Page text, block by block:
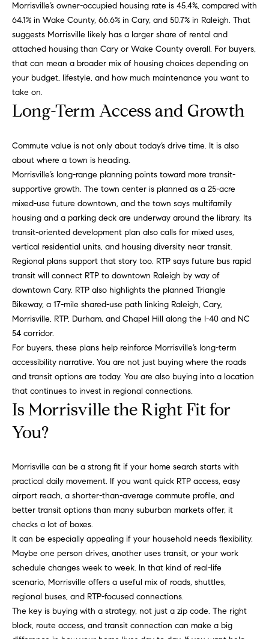
i
d
e
o
s
B
o
g
Let's
Connect
M
S
e
a
r
h
P
o
r
t
a
l
Morrisville’s owner-occupied housing rate is 45.4%, compared with
64.1% in Wake County, 66.6% in Cary, and 50.7% in Raleigh. That
suggests Morrisville likely has a larger share of rental and
attached housing than Cary or Wake County overall. For buyers,
that can mean a broader mix of housing choices depending on
your budget, lifestyle, and how much maintenance you want to
take on.
Long-Term Access and Growth
Commute value is not only about today’s drive time. It is also
about where a town is heading.
Morrisville’s long-range planning points toward more transit-
supportive growth. The town center is planned as a 25-acre
mixed-use future downtown, and the town says multifamily
housing and a parking deck are underway around the library. Its
transit-oriented development plan also calls for mixed uses,
vertical residential units, and housing diversity near transit.
Regional plans support that story too. RTP says future bus rapid
transit will connect RTP to downtown Raleigh by way of
downtown Cary. RTP also highlights the planned Triangle
Bikeway, a 17-mile shared-use path linking Raleigh, Cary,
Morrisville, RTP, Durham, and Chapel Hill along the I-40 and NC
54 corridor.
For buyers, these plans help reinforce Morrisville’s long-term
accessibility narrative. You are not just buying where the roads
and transit options are today. You are also buying into a location
that continues to invest in regional connections.
Is Morrisville the Right Fit for
You?
Morrisville can be a strong fit if your home search starts with
practical daily movement. If you want quick RTP access, easy
airport reach, a shorter-than-average commute profile, and
better transit options than many suburban markets offer, it
checks a lot of boxes.
It can be especially appealing if your household needs flexibility.
Maybe one person drives, another uses transit, or your work
schedule changes week to week. In that kind of real-life
scenario, Morrisville offers a useful mix of roads, shuttles,
regional buses, and RTP-focused connections.
The key is buying with a strategy, not just a zip code. The right
block, route access, and transit connection can make a big
A
d
d
e
s
2
0
1
F
e
n
t
o
n
G
t
y
D
r
.
#
N
C